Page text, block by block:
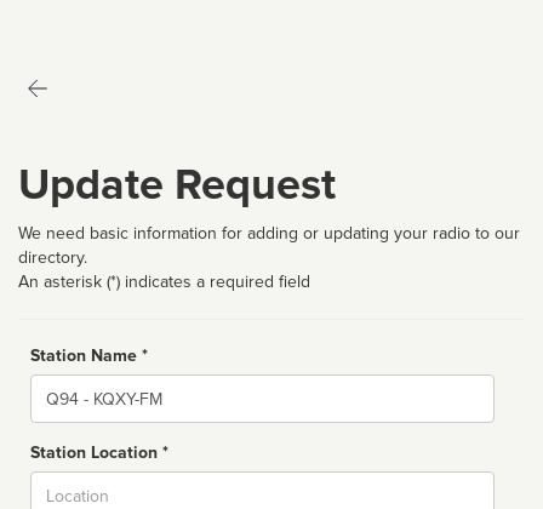
Update Request
We need basic information for adding or updating your radio to our
directory.
An asterisk (*) indicates a required field
Station Name *
Name
Station Location *